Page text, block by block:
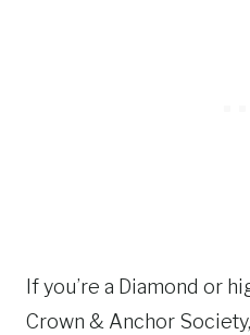
If you’re a Diamond or
Crown & Anchor